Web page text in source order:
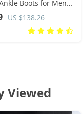
Boots for Men
Boot Winter
Boots Comfy
US $138.26
Viewed